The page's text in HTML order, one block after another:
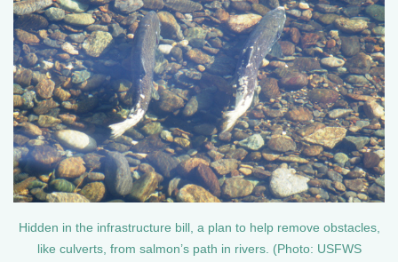
Hidden in the infrastructure bill, a plan to help remove obstacles,
like culverts, from salmon’s path in rivers. (Photo: USFWS